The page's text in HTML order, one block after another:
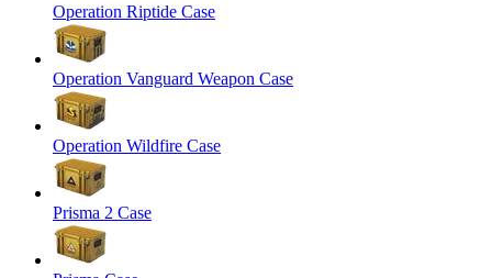
Operation Riptide Case
Operation Vanguard Weapon Case
Operation Wildfire Case
Prisma 2 Case